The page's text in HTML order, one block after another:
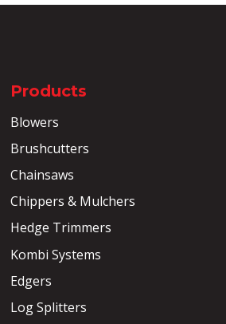
Products
Blowers
Brushcutters
Chainsaws
Chippers & Mulchers
Hedge Trimmers
Kombi Systems
Edgers
Log Splitters